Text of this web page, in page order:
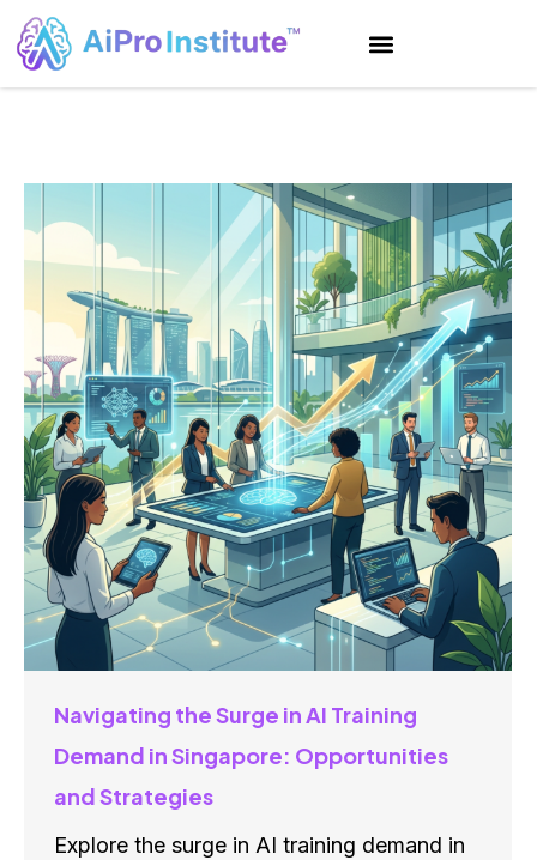
Navigating the Surge in AI Training
Demand in Singapore: Opportunities
and Strategies
Explore the surge in AI training demand in